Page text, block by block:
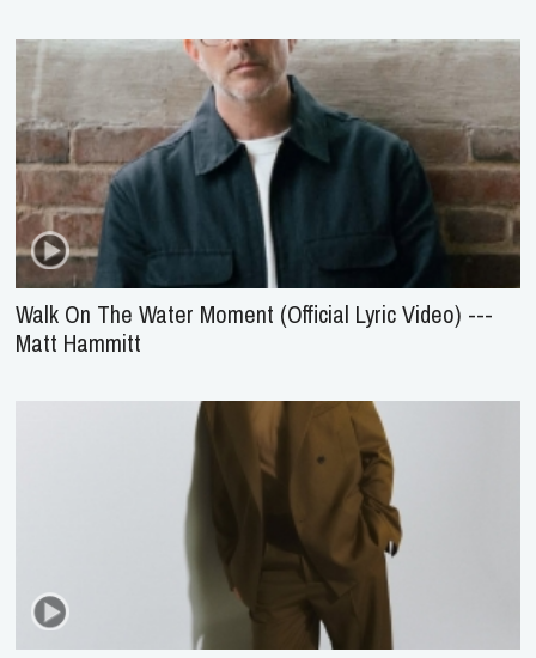
Walk On The Water Moment (Official Lyric Video) ---
Matt Hammitt